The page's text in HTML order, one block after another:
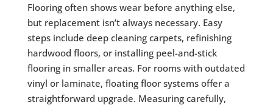
Flooring often shows wear before anything else,
but replacement isn’t always necessary. Easy
steps include deep cleaning carpets, refinishing
hardwood floors, or installing peel-and-stick
flooring in smaller areas. For rooms with outdated
vinyl or laminate, floating floor systems offer a
straightforward upgrade. Measuring carefully,